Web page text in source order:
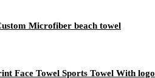
Microfiber beach towel
Face Towel Sports Towel With logo